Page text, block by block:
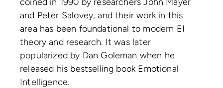
and Peter Salovey, and their work in this
area has been foundational to modern EI
theory and research. It was later
popularized by Dan Goleman when he
released his bestselling book Emotional
Intelligence.